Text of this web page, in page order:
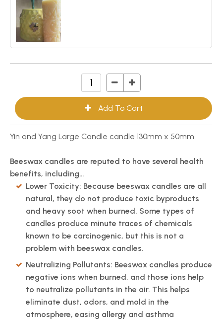
Yin and Yang Large Candle candle 130mm x 50mm
Beeswax candles are reputed to have several health
benefits, including…
Lower Toxicity: Because beeswax candles are all
natural, they do not produce toxic byproducts
and heavy soot when burned. Some types of
candles produce minute traces of chemicals
known to be carcinogenic, but this is not a
problem with beeswax candles.
Neutralizing Pollutants: Beeswax candles produce
negative ions when burned, and those ions help
to neutralize pollutants in the air. This helps
eliminate dust, odors, and mold in the
atmosphere, easing allergy and asthma